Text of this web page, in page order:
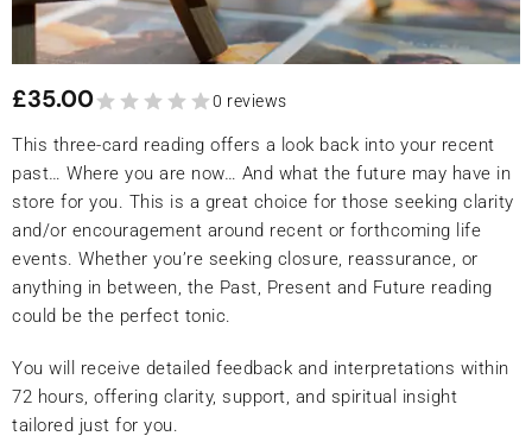
£35.00 0 reviews
This three-card reading offers a look back into your recent
past… Where you are now… And what the future may have in
store for you. This is a great choice for those seeking clarity
and/or encouragement around recent or forthcoming life
events. Whether you’re seeking closure, reassurance, or
anything in between, the Past, Present and Future reading
could be the perfect tonic.
You will receive detailed feedback and interpretations within
72 hours, offering clarity, support, and spiritual insight
tailored just for you.